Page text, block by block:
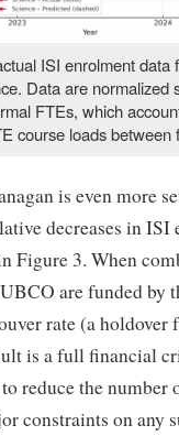
ISI enrolment data
Data are normalized
FTEs, which
course loads between
is even more
decreases in ISI
Figure 3. When
are funded by
rate (a holdover
is a full financial
reduce the number
constraints on any